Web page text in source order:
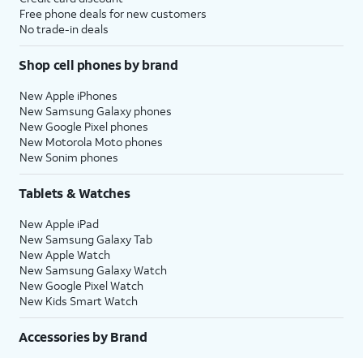
Free phone deals for new customers
No trade-in deals
Shop cell phones by brand
New Apple iPhones
New Samsung Galaxy phones
New Google Pixel phones
New Motorola Moto phones
New Sonim phones
Tablets & Watches
New Apple iPad
New Samsung Galaxy Tab
New Apple Watch
New Samsung Galaxy Watch
New Google Pixel Watch
New Kids Smart Watch
Accessories by Brand